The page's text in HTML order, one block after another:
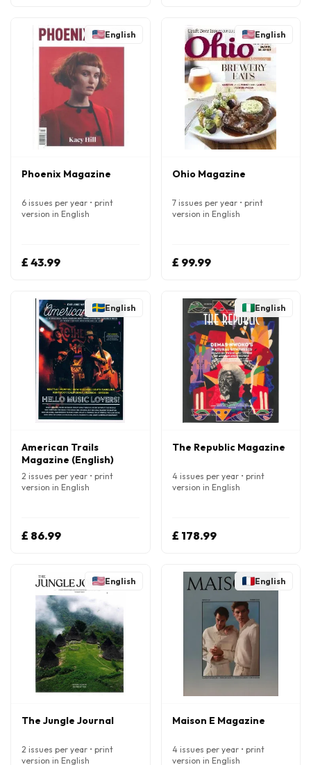
English
Phoenix Magazine
6 issues per year • print
version in English
£ 43.99
English
Ohio Magazine
7 issues per year • print
version in English
£ 99.99
English
American Trails
Magazine (English)
2 issues per year • print
version in English
£ 86.99
English
The Republic Magazine
4 issues per year • print
version in English
£ 178.99
English
The Jungle Journal
2 issues per year • print
version in English
English
Maison E Magazine
4 issues per year • print
version in English